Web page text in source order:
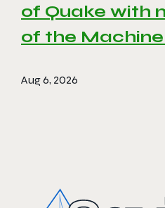
of Quake with
of the
Aug 6, 2026